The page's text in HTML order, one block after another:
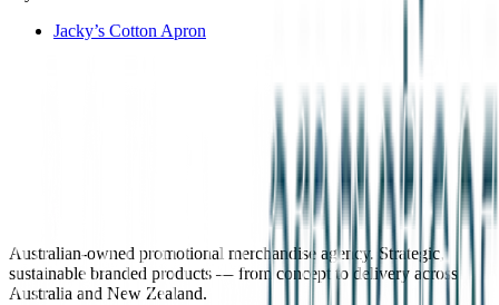
Jacky’s Cotton Apron
Australian-owned promotional merchandise agency. Strategic,
sustainable branded products — from concept to delivery across
Australia and New Zealand.